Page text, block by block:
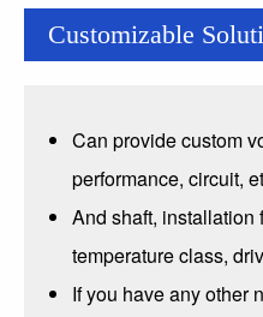
Customizable
Can provide custom
performance, circuit,
And shaft,
temperature class,
If you have any other